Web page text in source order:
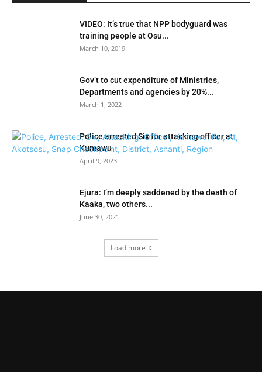
VIDEO: It’s true that NPP bodyguard was
training people at Osu...
March 10, 2019
Gov’t to cut expenditure of Ministries,
Departments and agencies by 20%...
March 1, 2022
Police arrested Six for attacking officer at
Kumawu
April 9, 2023
Ejura: I’m deeply saddened by the death of
Kaaka, two others...
June 30, 2021
Load more